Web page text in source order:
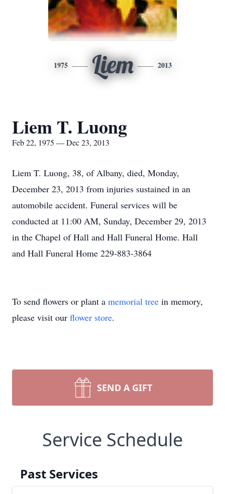
1975 Liem 2013
Liem T. Luong
Feb 22, 1975 — Dec 23, 2013
Liem T. Luong, 38, of Albany, died, Monday,
December 23, 2013 from injuries sustained in an
automobile accident. Funeral services will be
conducted at 11:00 AM, Sunday, December 29, 2013
in the Chapel of Hall and Hall Funeral Home. Hall
and Hall Funeral Home 229-883-3864
To send flowers or plant a memorial tree in memory,
please visit our flower store.
SEND A GIFT
Service Schedule
Past Services